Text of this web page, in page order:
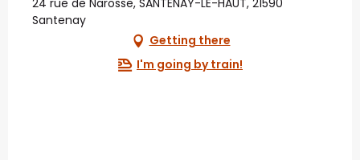
Santenay
Getting there
I'm going by train!